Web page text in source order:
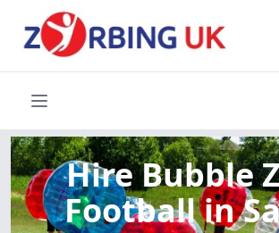
Hire Bubble
Footballin